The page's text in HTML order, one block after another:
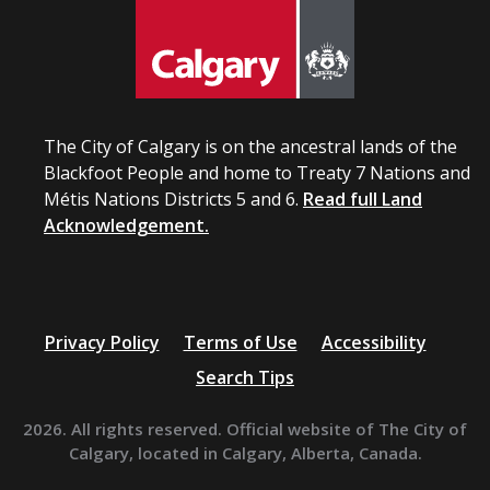
The City of Calgary is on the ancestral lands of the
Blackfoot People and home to Treaty 7 Nations and
Métis Nations Districts 5 and 6. Read full Land
Acknowledgement.
Privacy Policy Terms of Use
Accessibility
Search Tips
2026. All rights reserved. Official website of The City of
Calgary, located in Calgary, Alberta, Canada.